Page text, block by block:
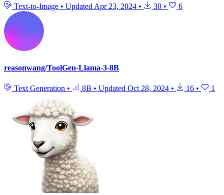
Text-to-Image • Updated Apr 23, 2024 • 30 • 6
reasonwang/ToolGen-Llama-3-8B
Text Generation • 8B • Updated Oct 28, 2024 • 16 • 1